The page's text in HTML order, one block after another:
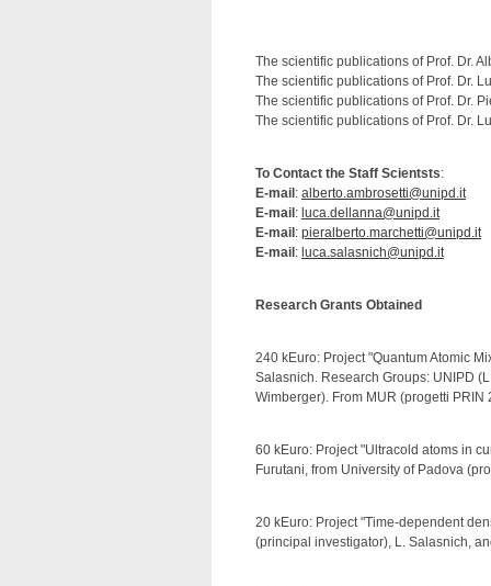
The scientific publications of Prof. Dr.
The scientific publications of Prof. Dr.
The scientific publications of Prof. Dr.
The scientific publications of Prof. Dr.
To Contact the Staff Scientsts:
E-mail : alberto.ambrosetti@unipd.it
E-mail : luca.dellanna@unipd.it
E-mail : pieralberto.marchetti@unipd.it
E-mail : luca.salasnich@unipd.it
Research Grants Obtained
240 kEuro: Project "Quantum Atomic
Salasnich. Research Groups: UNIPD
Wimberger). From MUR (progetti PRIN
60 kEuro: Project "Ultracold atoms in
Furutani, from University of Padova
20 kEuro: Project "Time-dependent
(principal investigator), L. Salasnich,